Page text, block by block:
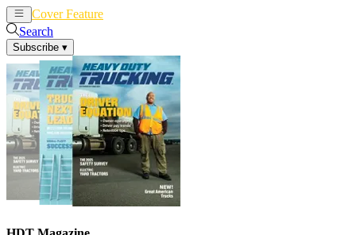
Cover Feature
Search
Subscribe ▾